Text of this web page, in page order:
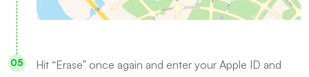
Hit “Erase” once again and enter your Apple ID and